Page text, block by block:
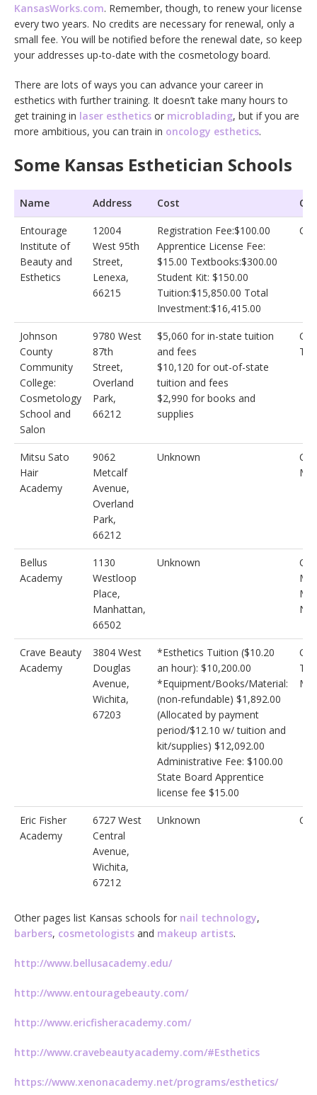
KansasWorks.com. Remember, though, to renew your license
every two years. No credits are necessary for renewal, only a
small fee. You will be notified before the renewal date, so keep
your addresses up-to-date with the cosmetology board.
There are lots of ways you can advance your career in
esthetics with further training. It doesn’t take many hours to
get training in laser esthetics or microblading, but if you are
more ambitious, you can train in oncology esthetics.
Some Kansas Esthetician Schools
Name Address Cost
Entourage
Institute of
Beauty and
Esthetics
12004
West 95th
Street,
Lenexa,
66215
Registration Fee:$100.00
Apprentice License Fee:
$15.00 Textbooks:$300.00
Student Kit: $150.00
Tuition:$15,850.00 Total
Investment:$16,415.00
Johnson
County
Community
College:
Cosmetology
School and
Salon
9780 West
87th
Street,
Overland
Park,
66212
$5,060 for in-state tuition
and fees
$10,120 for out-of-state
tuition and fees
$2,990 for books and
supplies
Mitsu Sato
Hair
Academy
9062
Metcalf
Avenue,
Overland
Park,
66212
Unknown
Bellus
Academy
1130
Westloop
Place,
Manhattan,
66502
Unknown
Crave Beauty
Academy
3804 West
Douglas
Avenue,
Wichita,
67203
*Esthetics Tuition ($10.20
an hour): $10,200.00
*Equipment/Books/Material:
(non-refundable) $1,892.00
(Allocated by payment
period/$12.10 w/ tuition and
kit/supplies) $12,092.00
Administrative Fee: $100.00
State Board Apprentice
license fee $15.00
Eric Fisher
Academy
6727 West
Central
Avenue,
Wichita,
67212
Unknown
Other pages list Kansas schools for nail technology,
barbers, cosmetologists and makeup artists.
http://www.bellusacademy.edu/
http://www.entouragebeauty.com/
http://www.ericfisheracademy.com/
http://www.cravebeautyacademy.com/#Esthetics
https://www.xenonacademy.net/programs/esthetics/